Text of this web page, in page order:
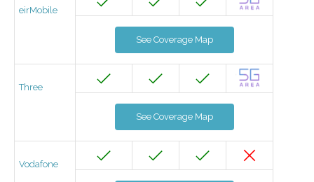
eirMobile
See Coverage Map
Three
See Coverage Map
Vodafone